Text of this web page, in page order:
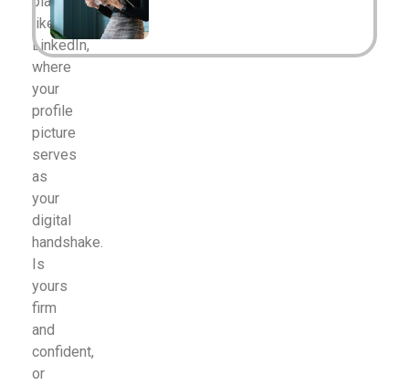
like
LinkedIn,
where
your
profile
picture
serves
as
your
digital
handshake.
Is
yours
firm
and
confident,
or